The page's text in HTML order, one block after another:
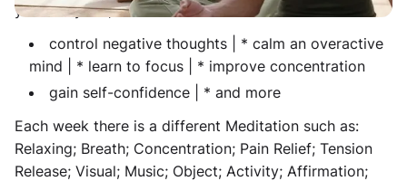
your daily life,
control negative thoughts | * calm an overactive
mind | * learn to focus | * improve concentration
gain self-confidence | * and more
Each week there is a different Meditation such as:
Relaxing; Breath; Concentration; Pain Relief; Tension
Release; Visual; Music; Object; Activity; Affirmation;